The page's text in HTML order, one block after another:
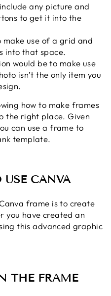
any picture and
to get it into the
make use of a grid and
into that space.
would be to make use
isn’t the only item you
how to make frames
the right place. Given
can use a frame to
template.
USE CANVA
frame is to create
you have created an
this advanced graphic
THE FRAME